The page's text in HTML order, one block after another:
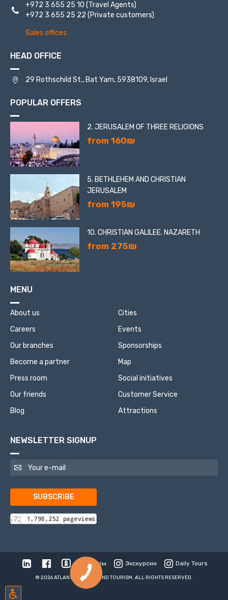
+972 3 655 25 10 (Travel Agents)
+972 3 655 25 22 (Private customers)
Sales offices
HEAD OFFICE
29 Rothschild St., Bat Yam, 5938109, Israel
POPULAR OFFERS
2. JERUSALEM OF THREE RELIGIONS
from 160₪
5. BETHLEHEM AND CHRISTIAN
JERUSALEM
from 195₪
10. CHRISTIAN GALILEE. NAZARETH
from 275₪
MENU
About us
Careers
Our branches
Become a partner
Press room
Our friends
Blog
Cities
Events
Sponsorships
Map
Social initiatives
Customer Service
Attractions
NEWSLETTER SIGNUP
SUBSCRIBE
Туры Экскурсии Daily Tours
© 2026 ATLANTIS TRAVEL AND TOURISM. ALL RIGHTS RESERVED.